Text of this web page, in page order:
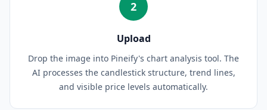
2
Upload
Drop the image into Pineify's chart analysis tool. The
AI processes the candlestick structure, trend lines,
and visible price levels automatically.